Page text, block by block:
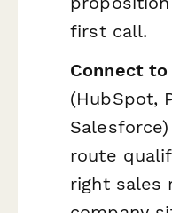
first call.
Connect to
(HubSpot,
route
right sales